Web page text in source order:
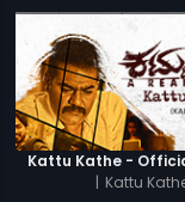
Kattu Kathe -
Kattu